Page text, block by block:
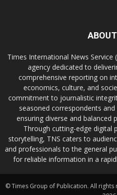
Times International News Service
agency dedicated to
comprehensive reporting on
economics, culture, and
commitment to journalistic
seasoned correspondents
ensuring diverse and balanced
Through cutting-edge digital
storytelling, TNS caters to
and professionals to the general
for reliable information in a
© Times Group of Publication. All rights